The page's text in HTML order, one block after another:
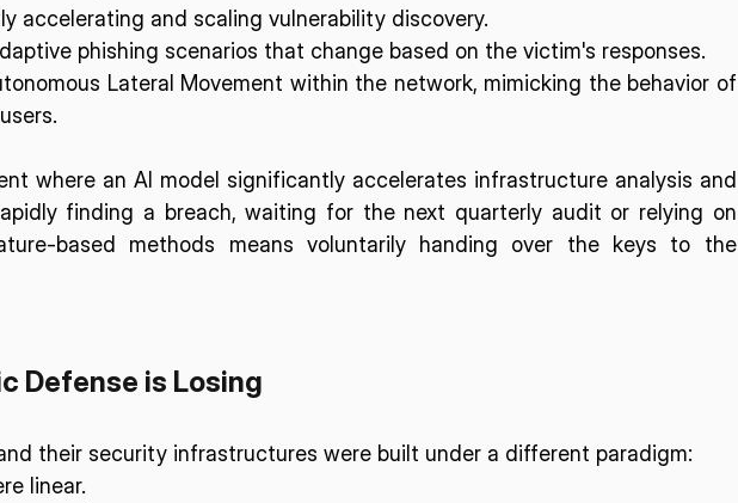
accelerating and scaling vulnerability discovery.
phishing scenarios that change based on the victim's responses.
Lateral Movement within the network, mimicking the behavior of
where an AI model significantly accelerates infrastructure analysis and
finding a breach, waiting for the next quarterly audit or relying on
based methods means voluntarily handing over the keys to the
Defense is Losing
their security infrastructures were built under a different paradigm:
linear.